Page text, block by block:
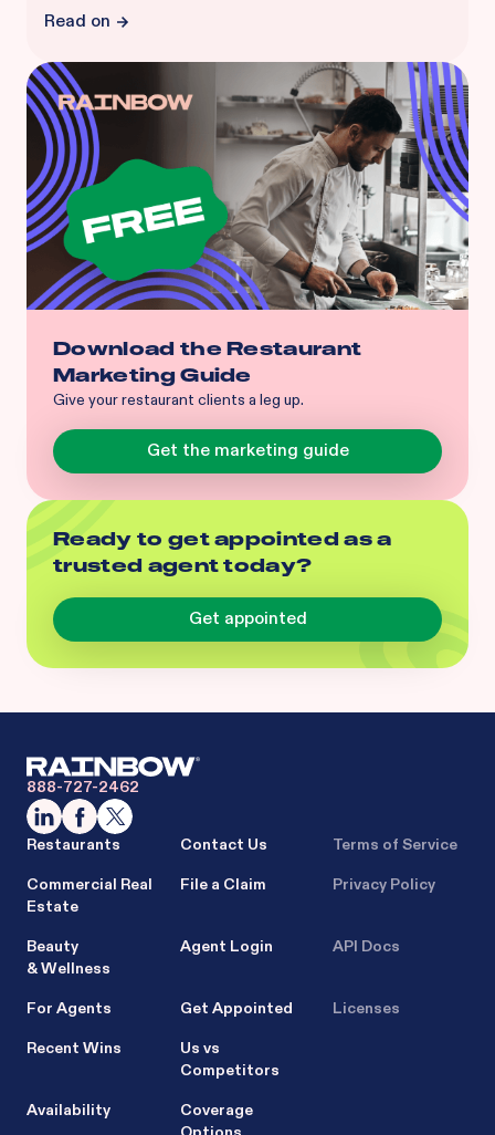
Read on
Download the Restaurant
Marketing Guide
Give your restaurant clients a leg up.
Get the marketing guide
Ready to get appointed as a
trusted agent today?
Get appointed
888-727-2462
Restaurants
Commercial Real
Estate
Beauty
& Wellness
For Agents
Recent Wins
Availability
Contact Us
File a Claim
Agent Login
Get Appointed
Us vs
Competitors
Coverage
Terms of Service
Privacy Policy
API Docs
Licenses